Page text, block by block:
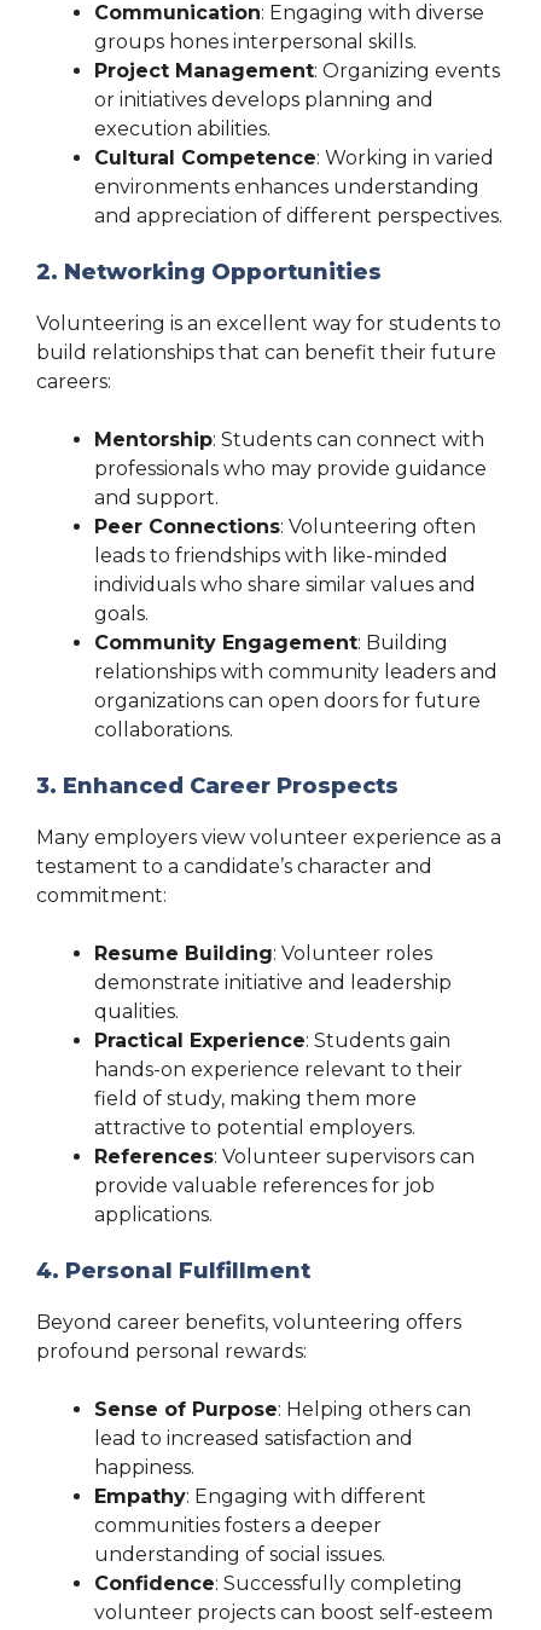
Communication: Engaging with diverse
groups hones interpersonal skills.
Project Management: Organizing events
or initiatives develops planning and
execution abilities.
Cultural Competence: Working in varied
environments enhances understanding
and appreciation of different perspectives.
2. Networking Opportunities
Volunteering is an excellent way for students to
build relationships that can benefit their future
careers:
Mentorship: Students can connect with
professionals who may provide guidance
and support.
Peer Connections: Volunteering often
leads to friendships with like-minded
individuals who share similar values and
goals.
Community Engagement: Building
relationships with community leaders and
organizations can open doors for future
collaborations.
3. Enhanced Career Prospects
Many employers view volunteer experience as a
testament to a candidate’s character and
commitment:
Resume Building: Volunteer roles
demonstrate initiative and leadership
qualities.
Practical Experience: Students gain
hands-on experience relevant to their
field of study, making them more
attractive to potential employers.
References: Volunteer supervisors can
provide valuable references for job
applications.
4. Personal Fulfillment
Beyond career benefits, volunteering offers
profound personal rewards:
Sense of Purpose: Helping others can
lead to increased satisfaction and
happiness.
Empathy: Engaging with different
communities fosters a deeper
understanding of social issues.
Confidence: Successfully completing
volunteer projects can boost self-esteem